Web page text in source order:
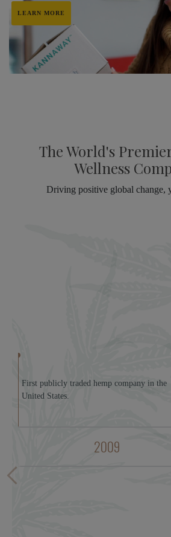
LEARN MORE
The World's
Wellness
Driving positive global change,
2009
First publicly traded hemp company in the
United States.